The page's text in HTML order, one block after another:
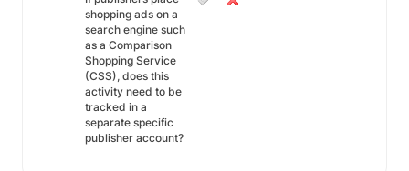
shopping ads on a
search engine such
as a Comparison
Shopping Service
(CSS), does this
activity need to be
tracked in a
separate specific
publisher account?